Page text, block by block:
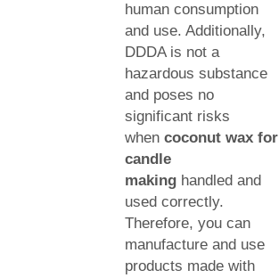
human consumption
and use. Additionally,
DDDA is not a
hazardous substance
and poses no
significant risks
when coconut wax for
candle
making handled and
used correctly.
Therefore, you can
manufacture and use
products made with